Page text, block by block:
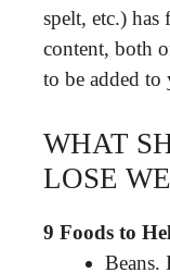
spelt, etc.) has
content, both
to be added to
WHAT
LOSE
9 Foods to
Beans.